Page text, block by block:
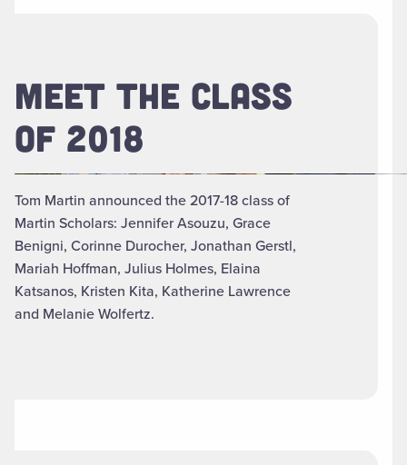
MEET THE CLASS
OF 2018
Tom Martin announced the 2017-18 class of
Martin Scholars: Jennifer Asouzu, Grace
Benigni, Corinne Durocher, Jonathan Gerstl,
Mariah Hoffman, Julius Holmes, Elaina
Katsanos, Kristen Kita, Katherine Lawrence
and Melanie Wolfertz.